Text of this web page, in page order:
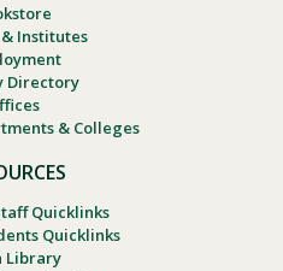
Institutes
Directory
& Colleges
Quicklinks
Quicklinks
Library